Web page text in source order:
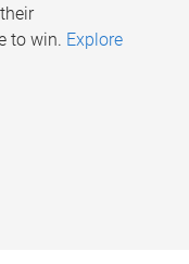
to win. Explore